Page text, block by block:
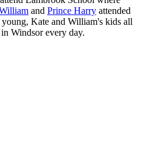
and Prince Harry attended
Kate and William's kids all
Windsor every day.